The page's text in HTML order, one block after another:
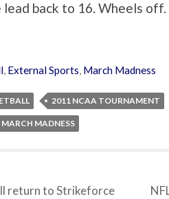
back to 16. Wheels off.
, External Sports, March Madness
2011 NCAA TOURNAMENT
MARCH MADNESS
return to Strikeforce